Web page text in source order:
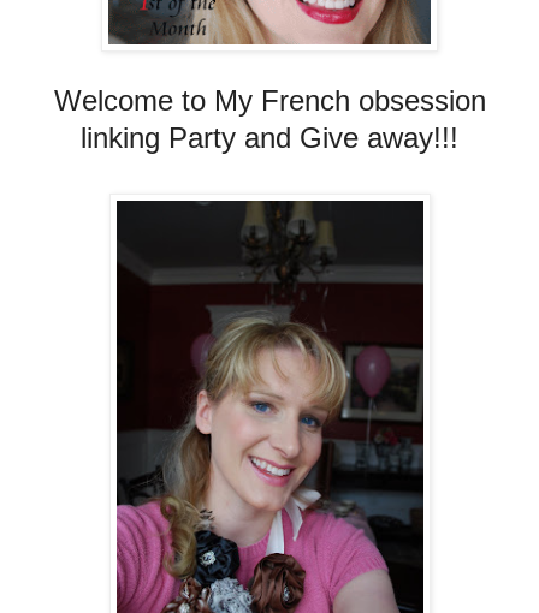
Welcome to My French obsession
linking Party and Give away!!!